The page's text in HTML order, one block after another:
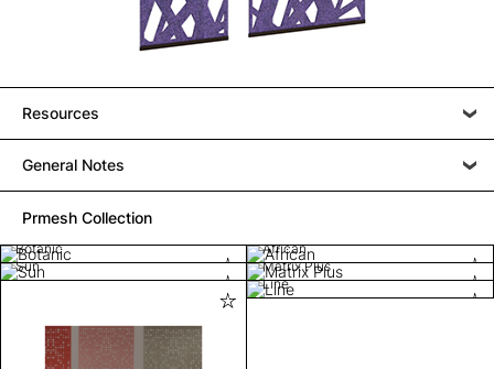
Resources
General Notes
Prmesh Collection
Botanic
African
Sun
Matrix Plus
Line